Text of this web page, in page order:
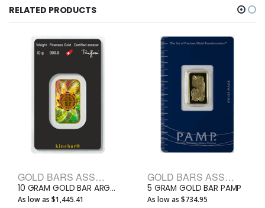
RELATED PRODUCTS
GOLD BARS ASSORTED WEIGHTS BULLION BARS
10 GRAM GOLD BAR ARGOR-HERAEUS KINEBAR
As low as $1,445.41
GOLD BARS ASSORTED WEIGHTS BULLION BARS
5 GRAM GOLD BAR PAMP
As low as $734.95